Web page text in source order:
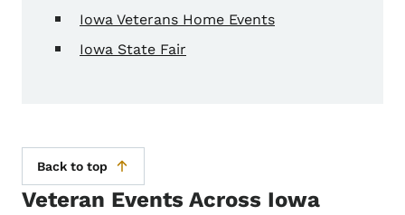
Iowa Veterans Home Events
Iowa State Fair
Back to top
Veteran Events Across Iowa